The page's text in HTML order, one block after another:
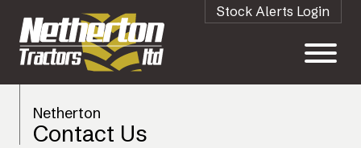
Stock Alerts Login
Netherton
Contact Us